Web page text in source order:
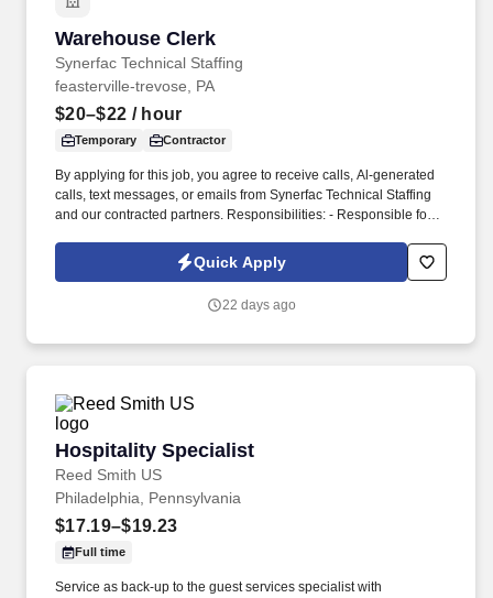
Warehouse Clerk
Synerfac Technical Staffing
Warehouse Clerk
feasterville-trevose, PA
$20–$22 / hour
Temporary Contractor
By applying for this job, you agree to receive calls, Al-generated
calls, text messages, or emails from Synerfac Technical Staffing
and our contracted partners. Responsibilities: - Responsible for
shipments, and supporting overall warehouse operations.
Quick Apply
22 days ago
Hospitality Specialist
Reed Smith US
Hospitality Specialist
Philadelphia, Pennsylvania
$17.19–$19.23
Full time
Service as back-up to the guest services specialist with